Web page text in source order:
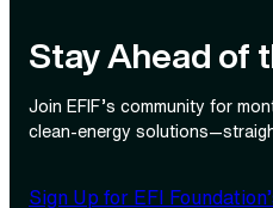
Stay Ahead of
Join EFIF’s community for
clean‑energy
Sign Up for EFI